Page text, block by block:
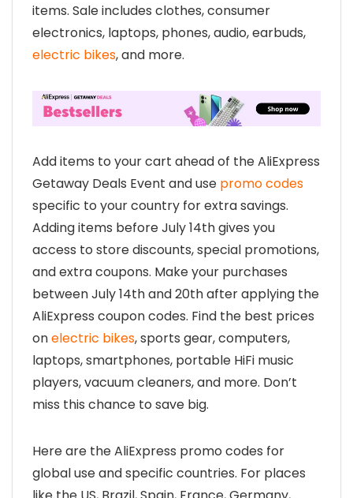
items. Sale includes clothes, consumer
electronics, laptops, phones, audio, earbuds,
electric bikes, and more.
Add items to your cart ahead of the AliExpress
Getaway Deals Event and use promo codes
specific to your country for extra savings.
Adding items before July 14th gives you
access to store discounts, special promotions,
and extra coupons. Make your purchases
between July 14th and 20th after applying the
AliExpress coupon codes. Find the best prices
onelectric bikes, sports gear, computers,
laptops, smartphones, portable HiFi music
players, vacuum cleaners, and more. Don’t
miss this chance to save big.
Here are the AliExpress promo codes for
global use and specific countries. For places